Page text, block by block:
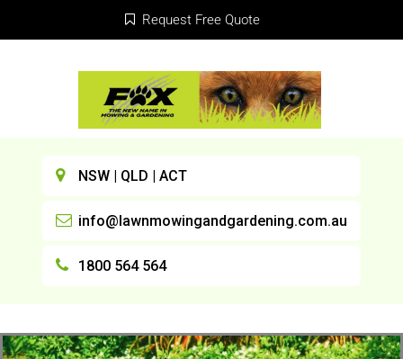
Request Free Quote
NSW | QLD | ACT
info@lawnmowingandgardening.com.au
1800 564 564